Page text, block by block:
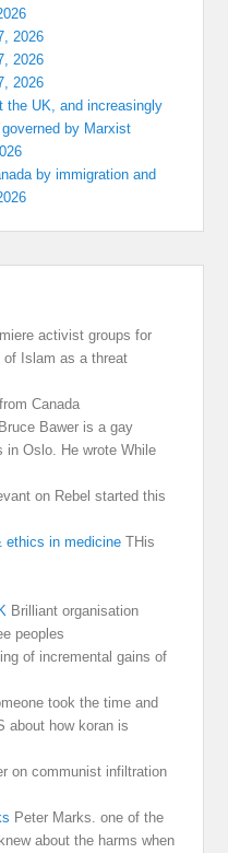
2026
2026
2026
the UK, and increasingly
by Marxist
by immigration and
activist groups for
of Islam as a threat
Canada
Bruce Bawer is a gay
in Oslo. He wrote While
on Rebel started this
ethics in medicine THis
Brilliant organisation
peoples
of incremental gains of
took the time and
about how koran is
on communist infiltration
Peter Marks. one of the
about the harms when